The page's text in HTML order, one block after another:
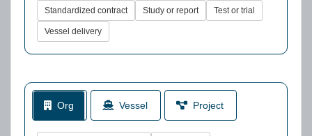
Standardized contract Study or report Test or trial
Vessel delivery
Org Vessel Project